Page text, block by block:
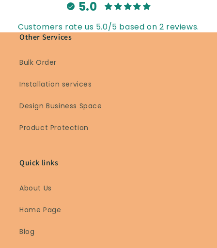
5.0
Customers rate us 5.0/5 based on 2 reviews.
Other Services
Bulk Order
Installation services
Design Business Space
Product Protection
Quick links
About Us
Home Page
Blog